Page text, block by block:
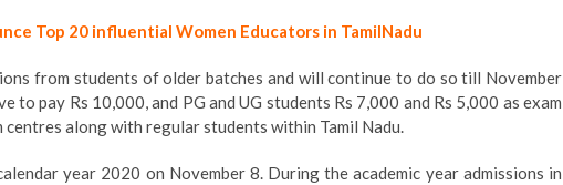
Top 20 influential Women Educators in TamilNadu
from students of older batches and will continue to do so till November
to pay Rs 10,000, and PG and UG students Rs 7,000 and Rs 5,000 as exam
along with regular students within Tamil Nadu.
year 2020 on November 8. During the academic year admissions in